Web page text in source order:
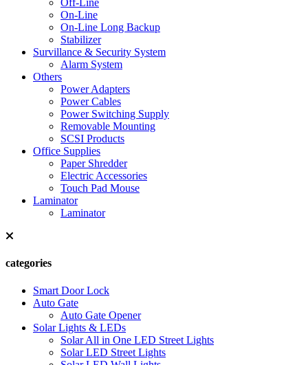
Off-Line
On-Line
On-Line Long Backup
Stabilizer
Survillance & Security System
Alarm System
Others
Power Adapters
Power Cables
Power Switching Supply
Removable Mounting
SCSI Products
Office Supplies
Paper Shredder
Electric Accessories
Touch Pad Mouse
Laminator
Laminator
categories
Smart Door Lock
Auto Gate
Auto Gate Opener
Solar Lights & LEDs
Solar All in One LED Street Lights
Solar LED Street Lights